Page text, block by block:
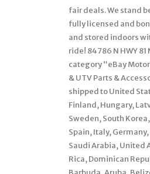
fair deals. We stand
fully licensed and
and stored indoors
ride! 84786 N HWY
category “eBay
& UTV Parts &
shipped to United
Finland, Hungary,
Sweden, South
Spain, Italy,
Saudi Arabia, United
Rica, Dominican